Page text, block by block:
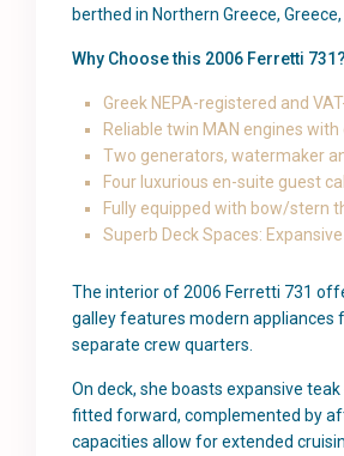
berthed in Northern Greece,
Why Choose this 2006 Ferretti 731?
Greek NEPA-registered and
Reliable twin MAN engines
Two generators, watermaker
Four luxurious en-suite guest
Fully equipped with bow/stern
Superb Deck Spaces:
The interior of 2006 Ferretti 731
galley features modern appliances
separate crew quarters.
On deck, she boasts expansive
fitted forward, complemented by
capacities allow for extended